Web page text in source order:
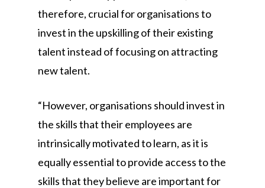
therefore, crucial for organisations to
invest in the upskilling of their existing
talent instead of focusing on attracting
new talent.
“However, organisations should invest in
the skills that their employees are
intrinsically motivated to learn, as it is
equally essential to provide access to the
skills that they believe are important for